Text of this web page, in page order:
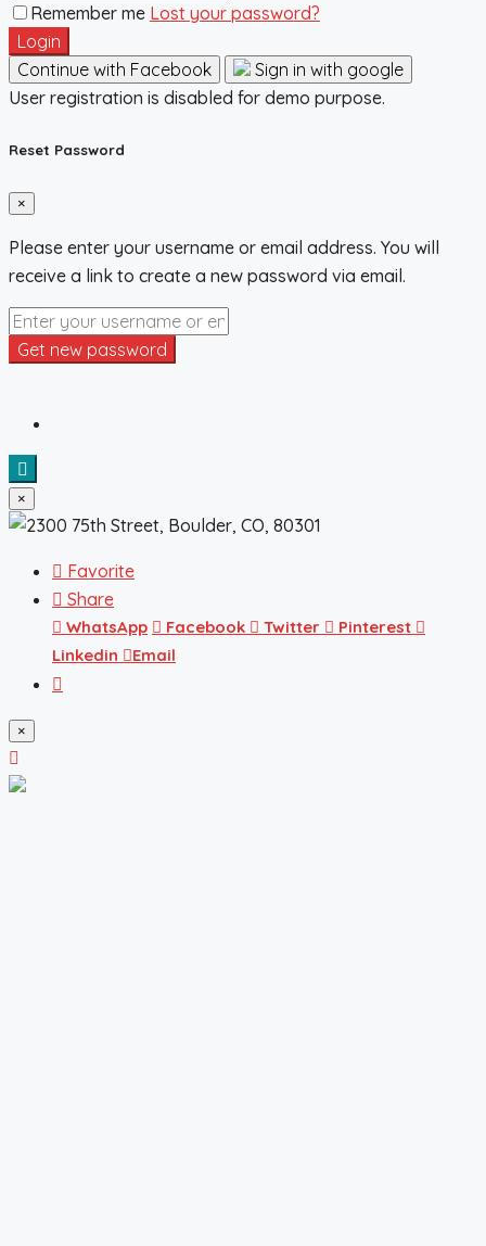
Remember me Lost your password?
Login
Continue with Facebook
Sign in with google
User registration is disabled for demo purpose.
Reset Password
×
Please enter your username or email address. You will
receive a link to create a new password via email.
Get new password
×
Favorite
Share
WhatsApp Facebook Twitter
Pinterest
Linkedin
Email
×